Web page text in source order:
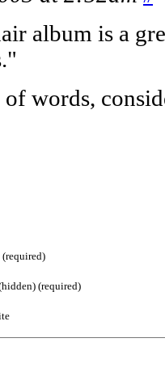
album is a
of words,
(required)
(required)